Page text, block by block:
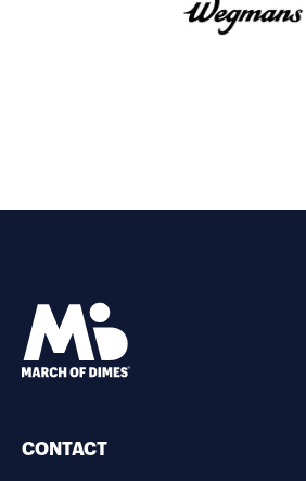
CONTACT